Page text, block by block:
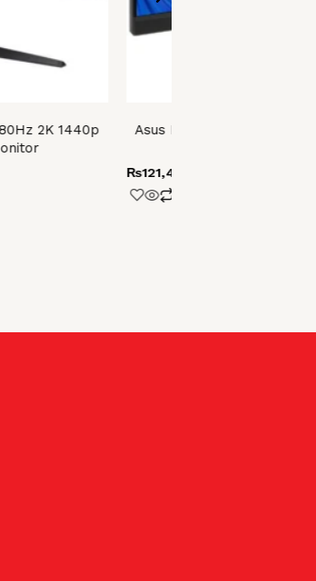
2K 1440p
Asus ProArt Display
₨121,499.00